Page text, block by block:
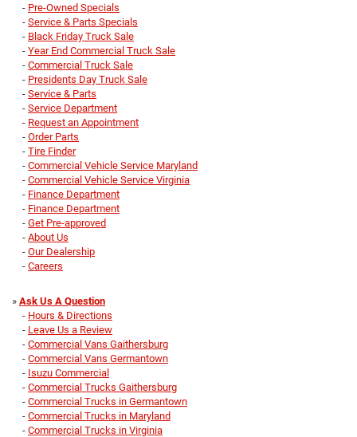
- Pre-Owned Specials
- Service & Parts Specials
- Black Friday Truck Sale
- Year End Commercial Truck Sale
- Commercial Truck Sale
- Presidents Day Truck Sale
- Service & Parts
- Service Department
- Request an Appointment
- Order Parts
- Tire Finder
- Commercial Vehicle Service Maryland
- Commercial Vehicle Service Virginia
- Finance Department
- Finance Department
- Get Pre-approved
- About Us
- Our Dealership
- Careers
» Ask Us A Question
- Hours & Directions
- Leave Us a Review
- Commercial Vans Gaithersburg
- Commercial Vans Germantown
- Isuzu Commercial
- Commercial Trucks Gaithersburg
- Commercial Trucks in Germantown
- Commercial Trucks in Maryland
- Commercial Trucks in Virginia